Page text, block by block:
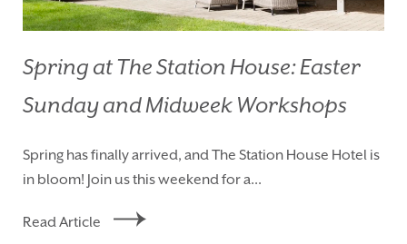
ROOMS
WEDDINGS
Spring at The Station House: Easter
Sunday and Midweek Workshops
Spring has finally arrived, and The Station House Hotel is
in bloom! Join us this weekend for a...
Read Article